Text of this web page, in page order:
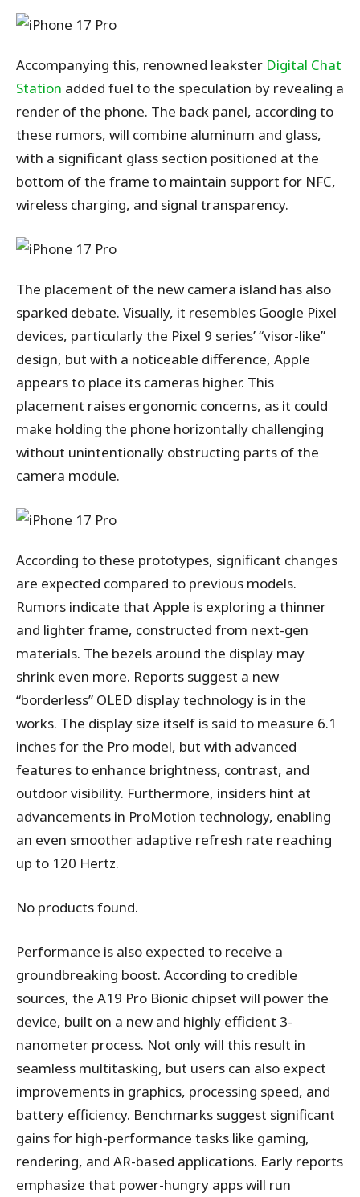
Accompanying this, renowned leakster Digital Chat
Station added fuel to the speculation by revealing a
render of the phone. The back panel, according to
these rumors, will combine aluminum and glass,
with a significant glass section positioned at the
bottom of the frame to maintain support for NFC,
wireless charging, and signal transparency.
The placement of the new camera island has also
sparked debate. Visually, it resembles Google Pixel
devices, particularly the Pixel 9 series’ “visor-like”
design, but with a noticeable difference, Apple
appears to place its cameras higher. This
placement raises ergonomic concerns, as it could
make holding the phone horizontally challenging
without unintentionally obstructing parts of the
camera module.
According to these prototypes, significant changes
are expected compared to previous models.
Rumors indicate that Apple is exploring a thinner
and lighter frame, constructed from next-gen
materials. The bezels around the display may
shrink even more. Reports suggest a new
“borderless” OLED display technology is in the
works. The display size itself is said to measure 6.1
inches for the Pro model, but with advanced
features to enhance brightness, contrast, and
outdoor visibility. Furthermore, insiders hint at
advancements in ProMotion technology, enabling
an even smoother adaptive refresh rate reaching
up to 120 Hertz.
No products found.
Performance is also expected to receive a
groundbreaking boost. According to credible
sources, the A19 Pro Bionic chipset will power the
device, built on a new and highly efficient 3-
nanometer process. Not only will this result in
seamless multitasking, but users can also expect
improvements in graphics, processing speed, and
battery efficiency. Benchmarks suggest significant
gains for high-performance tasks like gaming,
rendering, and AR-based applications. Early reports
emphasize that power-hungry apps will run